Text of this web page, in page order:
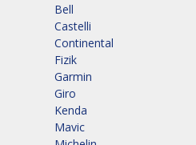
Bell
Castelli
Continental
Fizik
Garmin
Giro
Kenda
Mavic